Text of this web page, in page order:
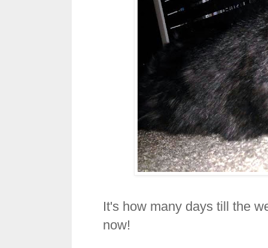
It's how many days till the
now!